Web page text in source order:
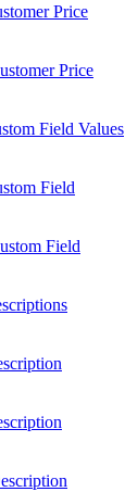
Price
Price
Field Values
Field
Field